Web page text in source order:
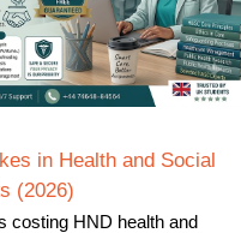
in Health and Social
(2026)
costing HND health and